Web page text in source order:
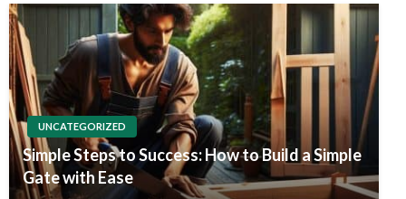
UNCATEGORIZED
Simple Steps to Success: How to Build a Simple
Gate with Ease